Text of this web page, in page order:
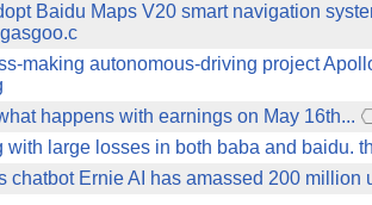
Baidu Maps V20 smart navigation
making autonomous-driving project
happens with earnings on May 16th...
with large losses in both baba and baidu.
chatbot Ernie AI has amassed 200 million